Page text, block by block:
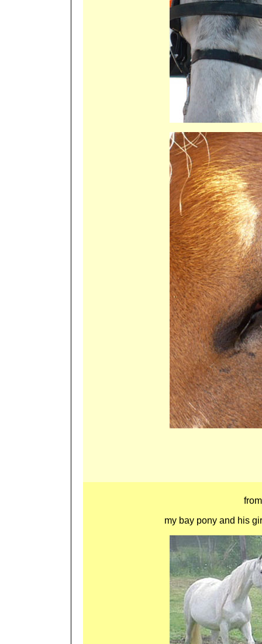
my bay pony and his